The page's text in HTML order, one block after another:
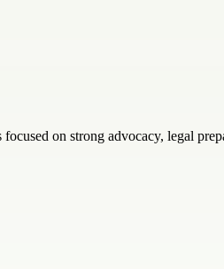
on strong advocacy, legal